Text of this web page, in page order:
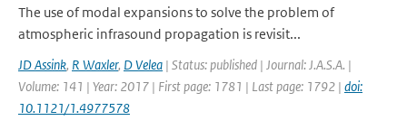
The use of modal expansions to solve the problem of
atmospheric infrasound propagation is revisit...
JD Assink, R Waxler, D Velea | Status: published | Journal: J.A.S.A. |
Volume: 141 | Year: 2017 | First page: 1781 | Last page: 1792 | doi:
10.1121/1.4977578